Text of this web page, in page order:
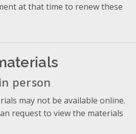
at that time to renew these
person
may not be available online.
request to view the materials